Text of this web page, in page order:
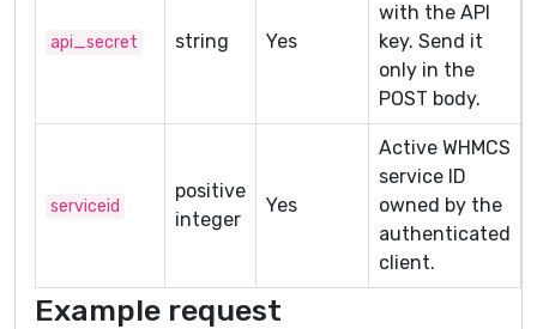
api_secret string Yes
with the API
key. Send it
only in the
POST body.
serviceid
positive
integer
Yes
Active WHMCS
service ID
owned by the
authenticated
client.
Example request